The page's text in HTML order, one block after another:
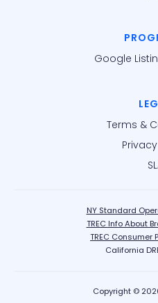
Google
Terms &
NY Standard
TREC Info About
TREC Consumer
California
Copyright ©